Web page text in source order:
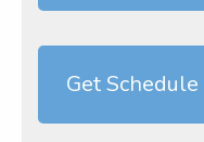
Get Schedule